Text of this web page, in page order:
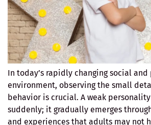
In today’s rapidly changing social
environment, observing the small
behavior is crucial. A weak
suddenly; it gradually emerges
and experiences that adults may not